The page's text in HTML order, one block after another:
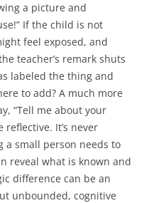
a picture and
If the child is not
feel exposed, and
teacher’s remark shuts
labeled the thing and
to add? A much more
“Tell me about your
It’s never
a small person needs to
reveal what is known and
difference can be an
unbounded, cognitive